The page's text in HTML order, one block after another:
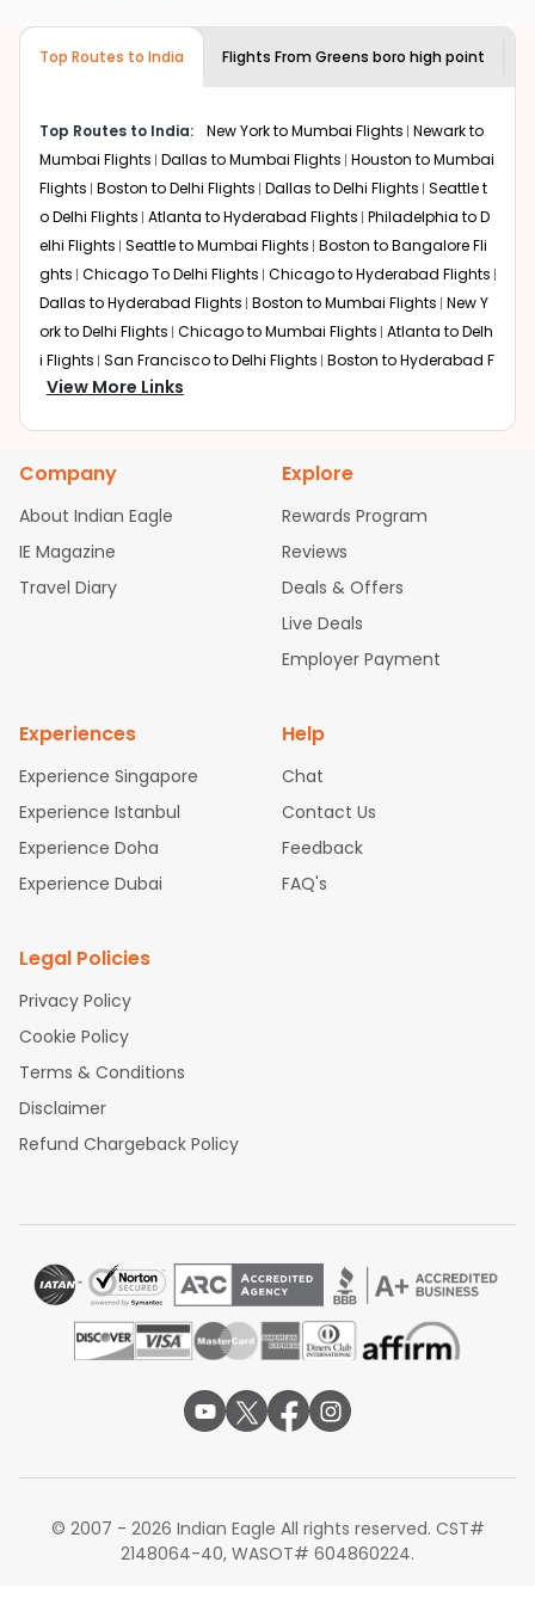
required information and click on 'search flights'. You will
be shown multiple deals from various airlines. You can
choose one as per your preference and continue to the
boro high pointat Indian Eagle is the lowest you will find
online. To further save more, you can redeem your
reward points.
airlines only. You can contact the
Eagle customer careteam to know if the
airline you prefer is offering premium
Top Routes to India Flights From Greens boro high point
Top Routes to India: New York to Mumbai Flights Newark to
Mumbai Flights Dallas to Mumbai Flights Houston to Mumbai
Flights Boston to Delhi Flights Dallas to Delhi Flights Seattle t
o Delhi Flights Atlanta to Hyderabad Flights Philadelphia to D
elhi Flights Seattle to Mumbai Flights Boston to Bangalore Fli
ghts Chicago To Delhi Flights Chicago to Hyderabad Flights
Dallas to Hyderabad Flights Boston to Mumbai Flights New Y
ork to Delhi Flights Chicago to Mumbai Flights Atlanta to Delh
i Flights San Francisco to Delhi Flights Boston to Hyderabad F
lights
Houston to Hyderabad Flights
bad Flights
Dallas to Chennai Flights Chicago to Ahmedaba
Newark to Ahmedabad Flights
Phoenix to Hyderabad Fli
ghts San Francisco to Mumbai Flights Newark to Delhi Flights
New York to Hyderabad Flights
Boston to Chennai Flights
Atlanta to Ahmedabad Flights
Washington to Delhi Flights
New York to Che
View More Links
Company
About Indian Eagle
IE Magazine
Travel Diary
Explore
Rewards Program
Reviews
Deals & Offers
Live Deals
Employer Payment
Experiences
Experience Singapore
Experience Istanbul
Experience Doha
Experience Dubai
Help
Chat
Contact Us
Feedback
FAQ's
Legal Policies
Privacy Policy
Cookie Policy
Terms & Conditions
Disclaimer
Refund Chargeback Policy
© 2007 - 2026 Indian Eagle All rights reserved. CST#
2148064-40, WASOT# 604860224.